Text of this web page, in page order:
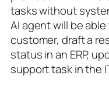
tasks without
AI agent will be
customer, draft a
status in an ERP,
support task in the